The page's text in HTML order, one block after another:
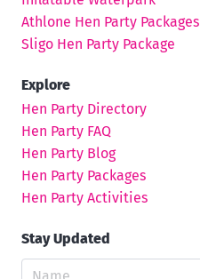
Athlone Hen Party Packages
Sligo Hen Party Package
Explore
Hen Party Directory
Hen Party FAQ
Hen Party Blog
Hen Party Packages
Hen Party Activities
Stay Updated